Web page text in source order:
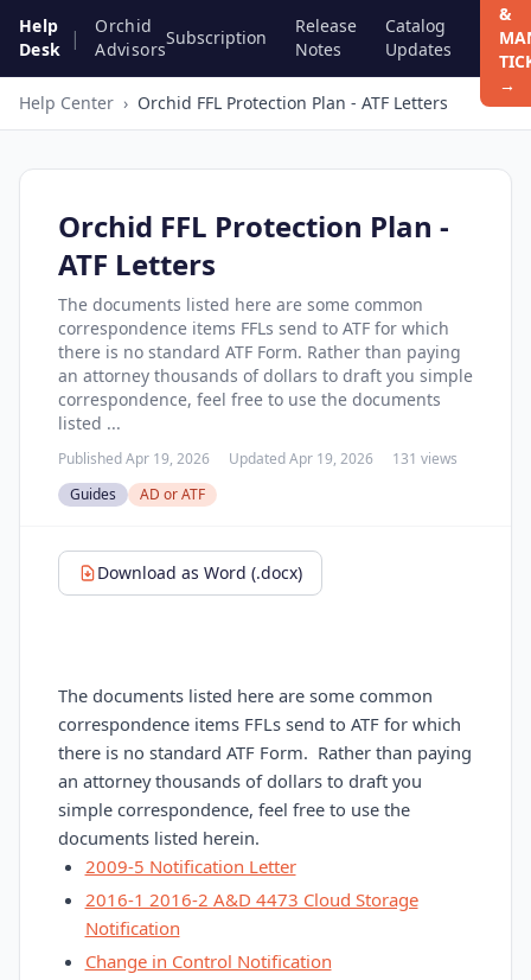
Help
Desk
|
Orchid
Advisors
Subscription
Release
Notes
Catalog
Updates
&
→
Help Center › Orchid FFL Protection Plan - ATF Letters
Orchid FFL Protection Plan -
ATF Letters
The documents listed here are some common
correspondence items FFLs send to ATF for which
there is no standard ATF Form. Rather than paying
an attorney thousands of dollars to draft you simple
correspondence, feel free to use the documents
listed ...
Published Apr 19, 2026 Updated Apr 19, 2026
131 views
Guides
AD or ATF
Download as Word (.docx)
The documents listed here are some common
correspondence items FFLs send to ATF for which
there is no standard ATF Form. Rather than paying
an attorney thousands of dollars to draft you
simple correspondence, feel free to use the
documents listed herein.
2009-5 Notification Letter
2016-1 2016-2 A&D 4473 Cloud Storage
Notification
Change in Control Notification